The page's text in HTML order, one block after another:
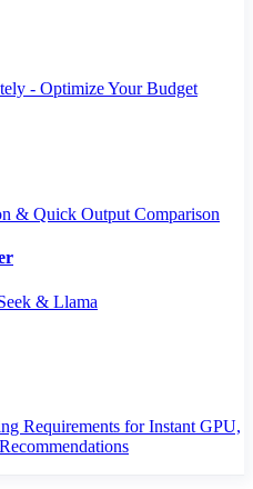
- Optimize Your Budget
& Quick Output Comparison
& Llama
Requirements for Instant GPU,